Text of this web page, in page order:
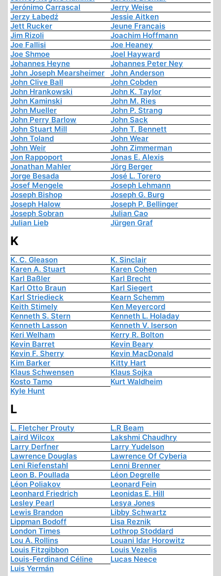
Jerónimo Carrascal
Jerry Weise
Jerzy Łabędź
Jessie Aitken
Jett Rucker
Jeune Français
Jim Rizoli
Joachim Hoffmann
Joe Fallisi
Joe Heaney
Joe Shmoe
Joel Hayward
Johannes Heyne
Johannes Peter Ney
John Joseph Mearsheimer
John Anderson
John Clive Ball
John Cobden
John Hrankowski
John K. Taylor
John Kaminski
John M. Ries
John Mueller
John P. Strang
John Perry Barlow
John Sack
John Stuart Mill
John T. Bennett
John Toland
John Wear
John Weir
John Zimmerman
Jon Rappoport
Jonas E. Alexis
Jonathan Mahler
Jörg Berger
Jorge Besada
José L. Torero
Josef Mengele
Joseph Lehmann
Joseph Bishop
Joseph G. Burg
Joseph Halow
Joseph P. Bellinger
Joseph Sobran
Julian Cao
Julian Lieb
Jürgen Graf
K
K. C. Gleason
K. Sinclair
Karen A. Stuart
Karen Cohen
Karl Baßler
Karl Brecht
Karl Otto Braun
Karl Siegert
Karl Striedieck
Kearn Schemm
Keith Stimely
Ken Meyercord
Kenneth S. Stern
Kenneth L. Holaday
Kenneth Lasson
Kenneth V. Iserson
Keri Welham
Kerry R. Bolton
Kevin Barret
Kevin Beary
Kevin F. Sherry
Kevin MacDonald
Kim Barker
Kitty Hart
Klaus Schwensen
Klaus Sojka
Kosto Tamo
Kurt Waldheim
Kyle Hunt
L
L. Fletcher Prouty
L.R Beam
Laird Wilcox
Lakshmi Chaudhry
Larry Derfner
Larry Yudelson
Lawrence Douglas
Lawrence Of Cyberia
Leni Riefenstahl
Lenni Brenner
Leon B. Poullada
Léon Degrelle
Léon Poliakov
Leonard Fein
Leonhard Friedrich
Leonidas E. Hill
Lesley Pearl
Lesya Jones
Lewis Brandon
Libby Schwartz
Lippman Bodoff
Lisa Reznik
London Times
Lothrop Stoddard
Lou A. Rollins
Louani Idar Horowitz
Louis Fitzgibbon
Louis Vezelis
Louis-Ferdinand Céline
Lucas Neece
Luis Yermán